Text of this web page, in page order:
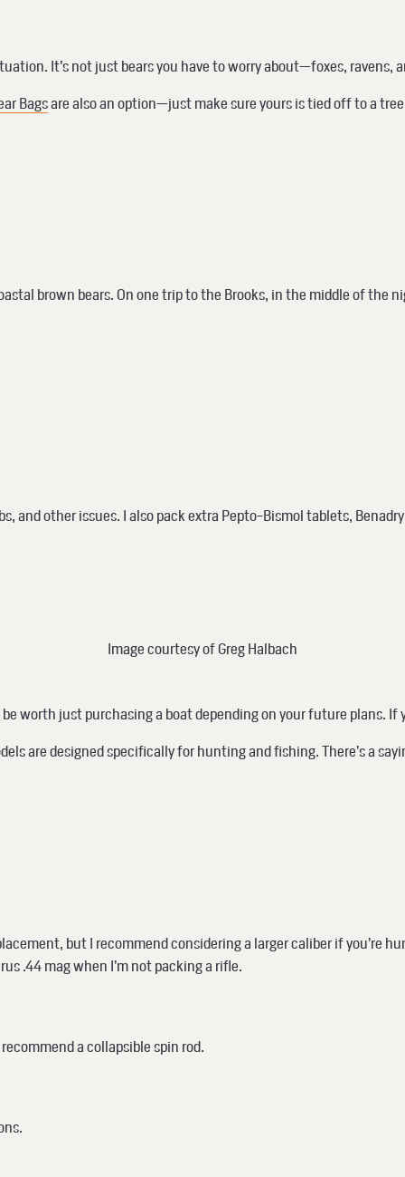
It’s not just bears you have to worry about—foxes,
Bagsare also an option—just make sure yours is tied off to a
brown bears. On one trip to the Brooks, in the middle of
other issues. I also pack extra Pepto-Bismol tablets,
Image courtesy of Greg Halbach
just purchasing a boat depending on your future plans.
are designed specifically for hunting and fishing. There’s a
but I recommend considering a larger caliber if you’re
.44 mag when I’m not packing a rifle.
a collapsible spin rod.